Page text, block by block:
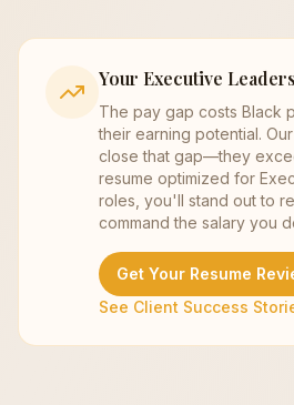
Your Executive
The pay gap costs Black
their earning potential.
close that gap—they
resume optimized for
roles, you'll stand out to
command the salary you
Get Your Resume
See Client Success